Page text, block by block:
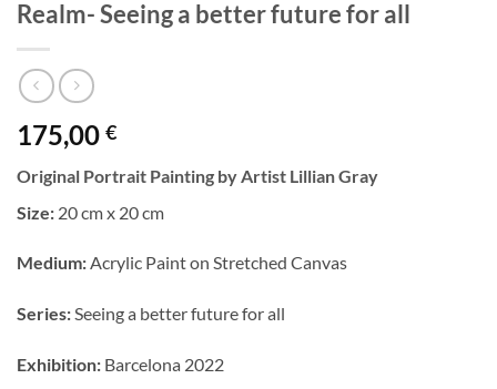
Realm- Seeing a better future for all
175,00 €
Original Portrait Painting by Artist Lillian Gray
Size: 20 cm x 20 cm
Medium:Acrylic Paint on Stretched Canvas
Series:Seeing a better future for all
Exhibition: Barcelona 2022